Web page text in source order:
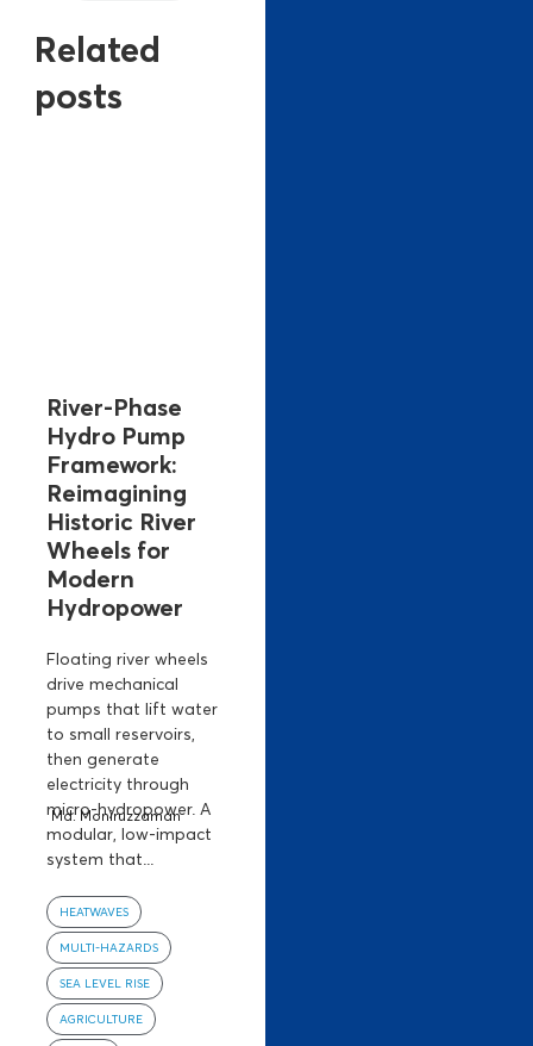
Related
posts
River-Phase
Hydro Pump
Framework:
Reimagining
Historic River
Wheels for
Modern
Hydropower
Floating river wheels
drive mechanical
pumps that lift water
to small reservoirs,
then generate
electricity through
micro-hydropower. A
modular, low-impact
system that...
HEATWAVES
MULTI-HAZARDS
SEA LEVEL RISE
AGRICULTURE
Md. Moniruzzaman